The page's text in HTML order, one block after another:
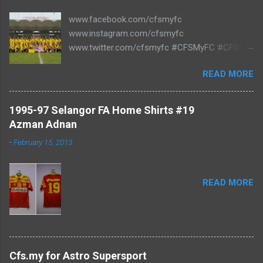
www.facebook.com/cfsmyfc
www.instagram.com/cfsmyfc
www.twitter.com/cfsmyfc #CFSMyFC #CFSMY
READ MORE
1995-97 Selangor FA Home Shirts #19
Azman Adnan
-February 15, 2013
READ MORE
Cfs.my for Astro Supersport